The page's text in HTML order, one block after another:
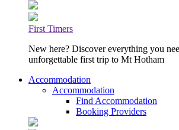
First Timers
New here? Discover everything you
unforgettable first trip to Mt Hotham
Accommodation
Accommodation
Find Accommodation
Booking Providers